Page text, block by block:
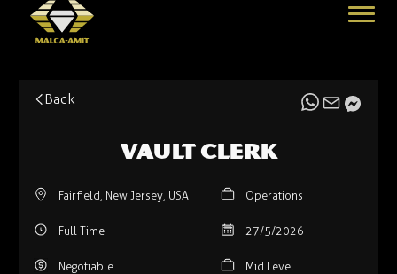
Back
Vault Clerk
Fairfield, New Jersey, USA Operations
Full Time 27/5/2026
Negotiable Mid Level